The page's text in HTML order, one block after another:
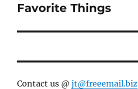
Favorite Things
Contact us @jt@freeemail.biz